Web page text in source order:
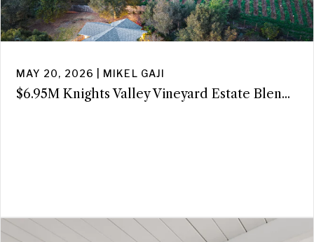
MAY 20, 2026 | MIKEL GAJI
$6.95M Knights Valley Vineyard Estate Blen...